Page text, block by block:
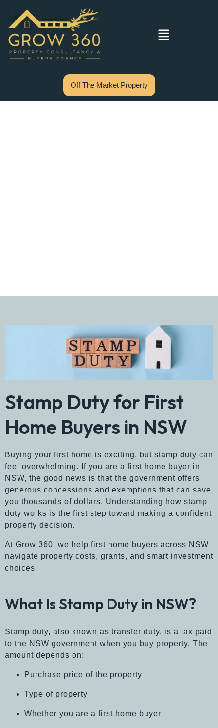
Off The Market Property
Stamp Duty for First
Home Buyers in NSW
Buying your first home is exciting, but stamp duty can
feel overwhelming. If you are a first home buyer in
NSW, the good news is that the government offers
generous concessions and exemptions that can save
you thousands of dollars. Understanding how stamp
duty works is the first step toward making a confident
property decision.
At Grow 360, we help first home buyers across NSW
navigate property costs, grants, and smart investment
choices.
What Is Stamp Duty in NSW?
Stamp duty, also known as transfer duty, is a tax paid
to the NSW government when you buy property. The
amount depends on:
Purchase price of the property
Type of property
Whether you are a first home buyer